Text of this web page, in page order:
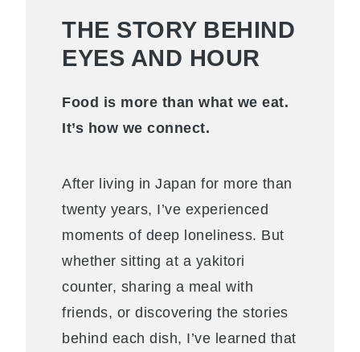
THE STORY BEHIND
EYES AND HOUR
Food is more than what we eat.
It’s how we connect.
After living in Japan for more than
twenty years, I’ve experienced
moments of deep loneliness. But
whether sitting at a yakitori
counter, sharing a meal with
friends, or discovering the stories
behind each dish, I’ve learned that